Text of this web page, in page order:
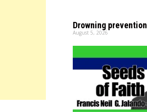
Drowning prevention
August 5, 2026